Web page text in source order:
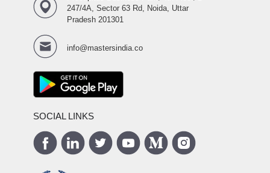
247/4A, Sector 63 Rd, Noida, Uttar
Pradesh 201301
info@mastersindia.co
SOCIAL LINKS